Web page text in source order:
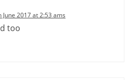
June 2017 at 2:53 ams
too